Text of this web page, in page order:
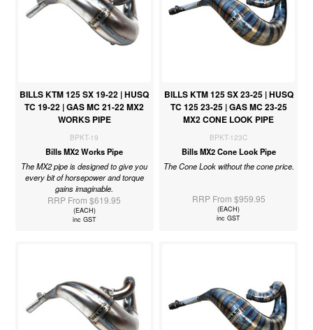
BILLS KTM 125 SX 19-22 | HUSQ
TC 19-22 | GAS MC 21-22 MX2
WORKS PIPE
BPKT-19
Bills MX2 Works Pipe
The MX2 pipe is designed to give you
every bit of horsepower and torque
gains imaginable.
RRP From $619.95
(EACH)
inc GST
BILLS KTM 125 SX 23-25 | HUSQ
TC 125 23-25 | GAS MC 23-25
MX2 CONE LOOK PIPE
BPKT-123C
Bills MX2 Cone Look Pipe
The Cone Look without the cone price.
RRP From $959.95
(EACH)
inc GST